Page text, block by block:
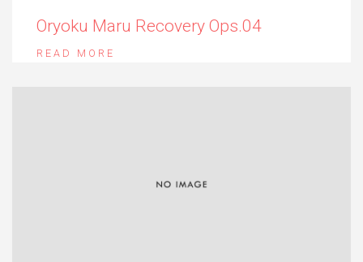
Oryoku Maru Recovery Ops.04
READ MORE